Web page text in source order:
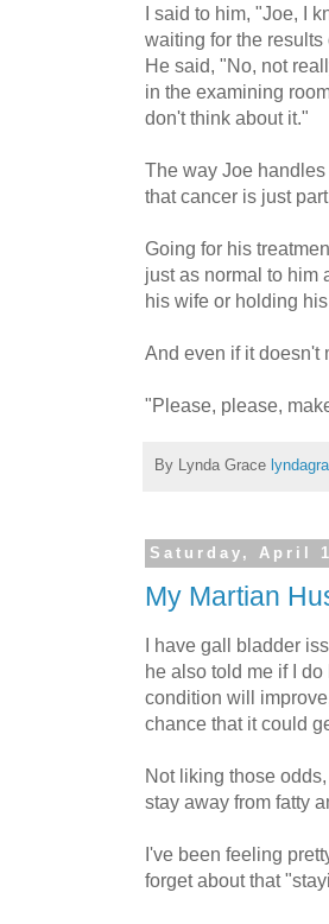
I said to him, "Joe, I
waiting for the
He said, "No, not
in the examining
don't think about it."
The way Joe
that cancer is just
Going for his
just as normal to him
his wife or holding
And even if it doesn't
"Please, please,
By Lynda Grace
Saturday, April
My Martian
I have gall bladder
he also told me if I
condition will
chance that it could
Not liking those
stay away from fatty
I've been feeling
forget about that